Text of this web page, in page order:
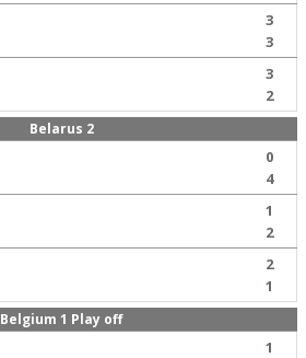
3
3
3
2
Belarus 2
0
4
1
2
2
1
Belgium 1 Play off
1